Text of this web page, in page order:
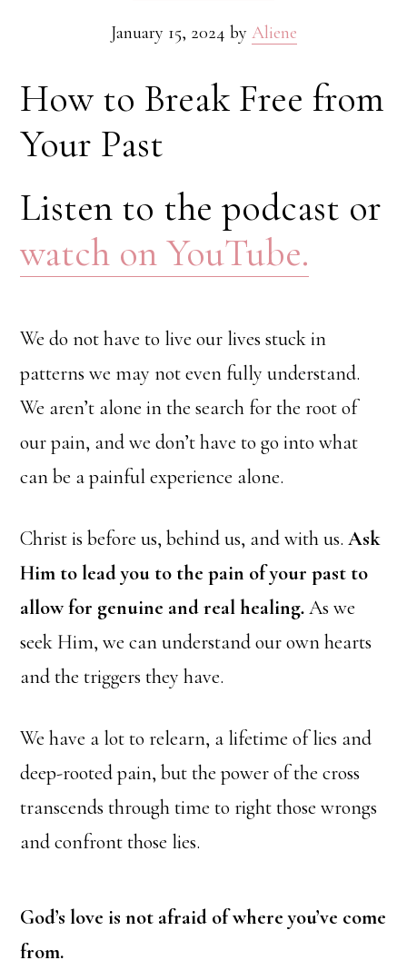
January 15, 2024 by Aliene
How to Break Free from
Your Past
Listen to the podcast or
watch on YouTube.
We do not have to live our lives stuck in
patterns we may not even fully understand.
We aren’t alone in the search for the root of
our pain, and we don’t have to go into what
can be a painful experience alone.
Christ is before us, behind us, and with us. Ask
Him to lead you to the pain of your past to
allow for genuine and real healing.As we
seek Him, we can understand our own hearts
and the triggers they have.
We have a lot to relearn, a lifetime of lies and
deep-rooted pain, but the power of the cross
transcends through time to right those wrongs
and confront those lies.
God’s love is not afraid of where you’ve come
from.